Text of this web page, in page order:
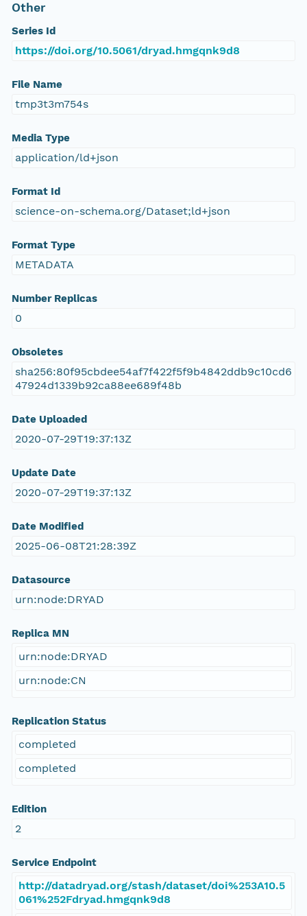
Other
Series Id
https://doi.org/10.5061/dryad.hmgqnk9d8
File Name
tmp3t3m754s
Media Type
application/ld+json
Format Id
science-on-schema.org/Dataset;ld+json
Format Type
METADATA
Number Replicas
0
Obsoletes
sha256:80f95cbdee54af7f422f5f9b4842ddb9c10cd6
47924d1339b92ca88ee689f48b
Date Uploaded
2020-07-29T19:37:13Z
Update Date
2020-07-29T19:37:13Z
Date Modified
2025-06-08T21:28:39Z
Datasource
urn:node:DRYAD
Replica MN
urn:node:DRYAD
urn:node:CN
Replication Status
completed
completed
Edition
2
Service Endpoint
http://datadryad.org/stash/dataset/doi%253A10.5
061%252Fdryad.hmgqnk9d8